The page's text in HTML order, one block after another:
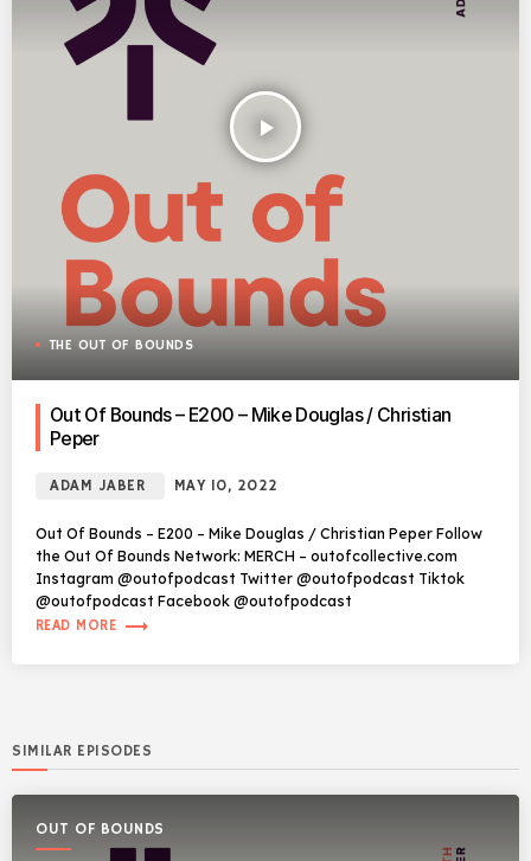
play_arrow
THE OUT OF BOUNDS
Out Of Bounds – E200 – Mike Douglas / Christian
Peper
ADAM JABER MAY 10, 2022
Out Of Bounds – E200 – Mike Douglas / Christian Peper Follow
the Out Of Bounds Network: MERCH – outofcollective.com
Instagram @outofpodcast Twitter @outofpodcast Tiktok
@outofpodcast Facebook @outofpodcast
READ MORE trending_flat
SIMILAR EPISODES
OUT OF BOUNDS